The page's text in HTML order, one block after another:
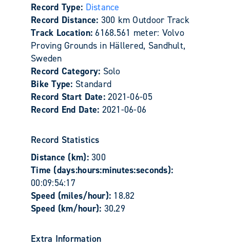
Record Type: Distance
Record Distance: 300 km Outdoor Track
Track Location: 6168.561 meter: Volvo
Proving Grounds in Hällered, Sandhult,
Sweden
Record Category: Solo
Bike Type: Standard
Record Start Date:2021-06-05
Record End Date: 2021-06-06
Record Statistics
Distance (km): 300
Time (days:hours:minutes:seconds):
00:09:54:17
Speed (miles/hour): 18.82
Speed (km/hour): 30.29
Extra Information